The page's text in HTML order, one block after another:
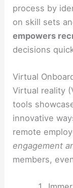
process by
on skill sets
empowers
decisions
Virtual
Virtual reality
tools
innovative
remote
engagement
members,